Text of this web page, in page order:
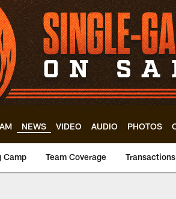
NEWS VIDEO AUDIO PHOTOS
Camp Team Coverage Transactions